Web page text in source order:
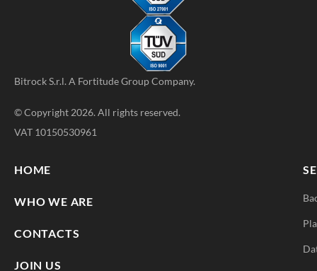
Bitrock S.r.l. A Fortitude GroupCompany.
© Copyright 2026. All rights reserved.
VAT 10150530961
HOME
WHO WE ARE
CONTACTS
JOIN US